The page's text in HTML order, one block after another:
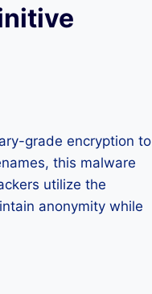
grade encryption to
this malware
utilize the
anonymity while